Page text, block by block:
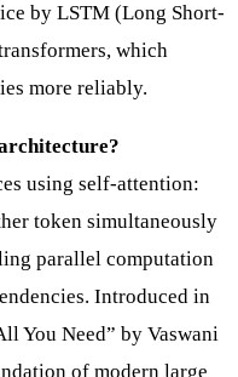
by LSTM (Long Short-
which
more reliably.
using self-attention:
token simultaneously
parallel computation
Introduced in
You Need” by Vaswani
of modern large